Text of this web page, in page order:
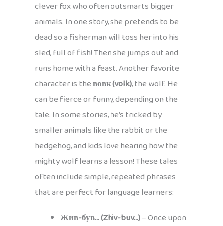
clever fox who often outsmarts bigger
animals. In one story, she pretends to be
dead so a fisherman will toss her into his
sled, full of fish! Then she jumps out and
runs home with a feast. Another favorite
character is theвовк (volk), the wolf. He
can be fierce or funny, depending on the
tale. In some stories, he’s tricked by
smaller animals like the rabbit or the
hedgehog, and kids love hearing how the
mighty wolf learns a lesson! These tales
often include simple, repeated phrases
that are perfect for language learners:
Жив-був… (Zhiv-buv…)– Once upon